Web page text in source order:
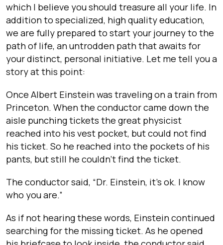
which I believe you should treasure all your life. In
addition to specialized, high quality education,
we are fully prepared to start your journey to the
path of life, an untrodden path that awaits for
your distinct, personal initiative. Let me tell you a
story at this point:
Once Albert Einstein was traveling on a train from
Princeton. When the conductor came down the
aisle punching tickets the great physicist
reached into his vest pocket, but could not find
his ticket. So he reached into the pockets of his
pants, but still he couldn’t find the ticket.
The conductor said, “Dr. Einstein, it’s ok. I know
who you are.”
As if not hearing these words, Einstein continued
searching for the missing ticket. As he opened